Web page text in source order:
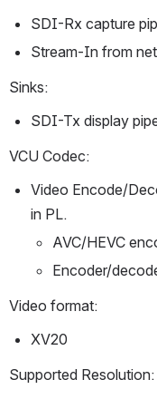
SDI-Rx capture
Stream-In from
Sinks:
SDI-Tx display
VCU Codec:
Video Encode/
in PL.
AVC/HEVC
Encoder/
Video format:
XV20
Supported Resolution: